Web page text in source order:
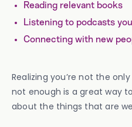
Reading relevant books
Listening to podcasts
Connecting with new
Realizing you’re not the
not enough is a great way
about the things that are